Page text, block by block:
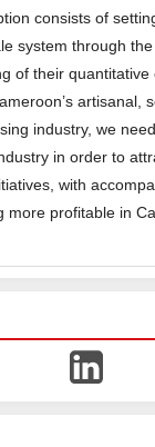
consists of
system through
of their quantitative
artisanal,
industry, we
in order to
with
more profitable in